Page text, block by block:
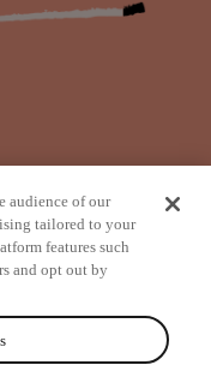
audience of our
tailored to your
features such
and opt out by